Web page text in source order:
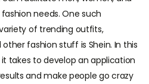
needs. One such
of trending outfits,
fashion stuff is Shein. In this
takes to develop an application
and make people go crazy